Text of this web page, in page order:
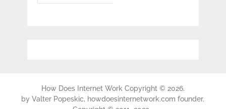
How Does Internet Work Copyright © 2026.
byValter Popeskic, howdoesinternetwork.com founder.